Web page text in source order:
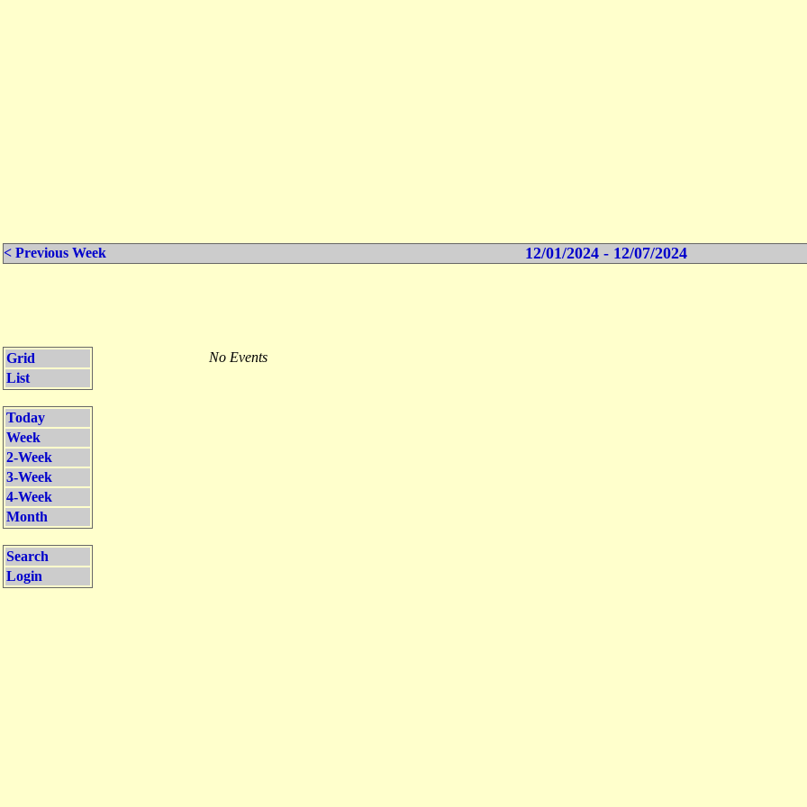
< Previous Week 12/01/2024 - 12/07/2024
Grid
List
Today
Week
2-Week
3-Week
4-Week
Month
Search
Login
No Events